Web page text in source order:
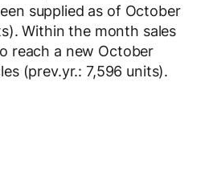
supplied as of October
Within the month sales
reach a new October
(prev.yr.: 7,596 units).